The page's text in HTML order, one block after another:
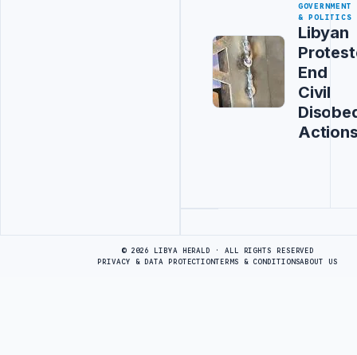
GOVERNMENT
& POLITICS
Libyan
End
Civil
© 2026 LIBYA HERALD · ALL RIGHTS RESERVED
PRIVACY & DATA PROTECTIONTERMS & CONDITIONSABOUT US